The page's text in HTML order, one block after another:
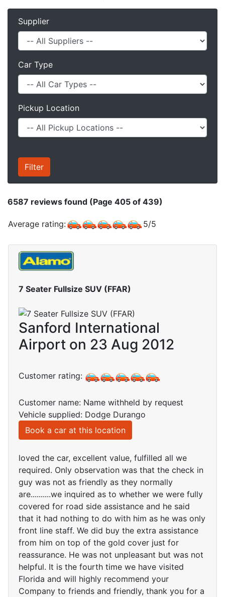
Supplier
Car Type
Pickup Location
6587 reviews found (Page 405 of 439)
Average rating: 5/5
7 Seater Fullsize SUV (FFAR)
Sanford International
Airport on 23 Aug 2012
Customer rating:
Customer name: Name withheld by request
Vehicle supplied: Dodge Durango
Book a car at this location
loved the car, excellent value, fulfilled all we
required. Only observation was that the check in
guy was not as friendly as they normally
are..........we inquired as to whether we were fully
covered for road side assistance and he said
that it had nothing to do with him as he was only
front line staff. We did buy the extra assistance
from him on top of the gold cover just for
reassurance. He was not unpleasant but was not
helpful. It is the fourth time we have visited
Florida and will highly recommend your
Company to friends and friendly, thank you for a